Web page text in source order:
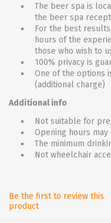
The beer spa is
the beer spa
For the best
hours of the
those who wish to
100% privacy is
One of the options
(additional charge)
Additional info
Not suitable for
Opening hours may
The minimum
Not wheelchair
Be the first to review this
product